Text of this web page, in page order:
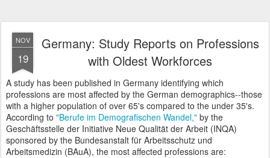
NOV
19
Germany: Study Reports on Professions
with Oldest Workforces
A study has been published in Germany identifying which
professions are most affected by the German demographics--those
with a higher population of over 65's compared to the under 35's.
According to "Berufe im Demografischen Wandel," by the
Geschäftsstelle der Initiative Neue Qualität der Arbeit (INQA)
sponsored by the Bundesanstalt für Arbeitsschutz und
Arbeitsmedizin (BAuA), the most affected professions are: